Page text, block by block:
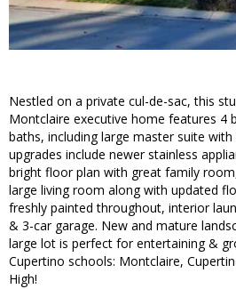
Nestled on a private cul-de-sac, this
Montclaire executive home features 4
baths, including large master suite
upgrades include newer stainless
bright floor plan with great family
large living room along with updated
freshly painted throughout, interior
& 3-car garage. New and mature
large lot is perfect for entertaining &
Cupertino schools: Montclaire,
High!